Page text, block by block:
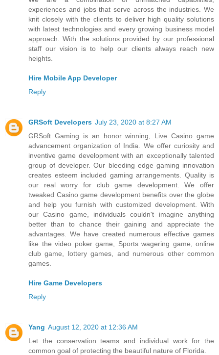
experiences and jobs that serve across the industries. We
knit closely with the clients to deliver high quality solutions
with latest technologies and every growing business model
approach. With the solutions provided by our professional
staff our vision is to help our clients always reach new
heights.
Hire Mobile App Developer
Reply
GRSoft Developers July 23, 2020 at 8:27 AM
GRSoft Gaming is an honor winning, Live Casino game
advancement organization of India. We offer curiosity and
inventive game development with an exceptionally talented
group of developer. Our bleeding edge gaming innovation
creates esteem included gaming arrangements. Quality is
our real worry for club game development. We offer
tweaked Casino game development benefits over the globe
and help you furnish with customized development. With
our Casino game, individuals couldn't imagine anything
better than to chance their gaining and appreciate the
advantages. We have created numerous effective games
like the video poker game, Sports wagering game, online
club game, lottery games, and numerous other common
games.
Hire Game Developers
Reply
Yang August 12, 2020 at 12:36 AM
Let the conservation teams and individual work for the
common goal of protecting the beautiful nature of Florida.